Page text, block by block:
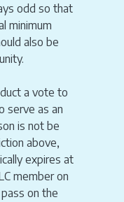
odd so that
minimum
also be
a vote to
serve as an
is not be
above,
expires at
member on
on the